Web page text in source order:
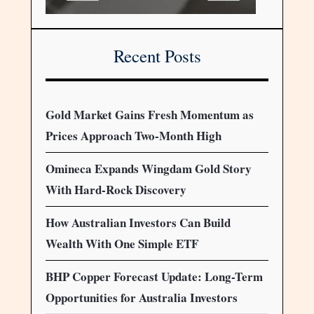
Recent Posts
Gold Market Gains Fresh Momentum as
Prices Approach Two-Month High
Omineca Expands Wingdam Gold Story
With Hard-Rock Discovery
How Australian Investors Can Build
Wealth With One Simple ETF
BHP Copper Forecast Update: Long-Term
Opportunities for Australia Investors